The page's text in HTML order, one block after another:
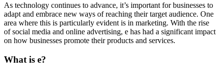
As technology continues to advance, it’s important for businesses to
adapt and embrace new ways of reaching their target audience. One
area where this is particularly evident is in marketing. With the rise
of social media and online advertising, e has had a significant impact
on how businesses promote their products and services.
What is e?